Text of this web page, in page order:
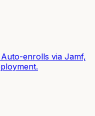
enrolls via Jamf,